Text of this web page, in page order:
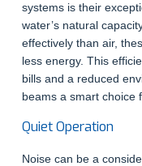
systems is their
water’s natural
effectively than air,
less energy. This
bills and a reduced
beams a smart choice
Quiet Operation
Noise can be a